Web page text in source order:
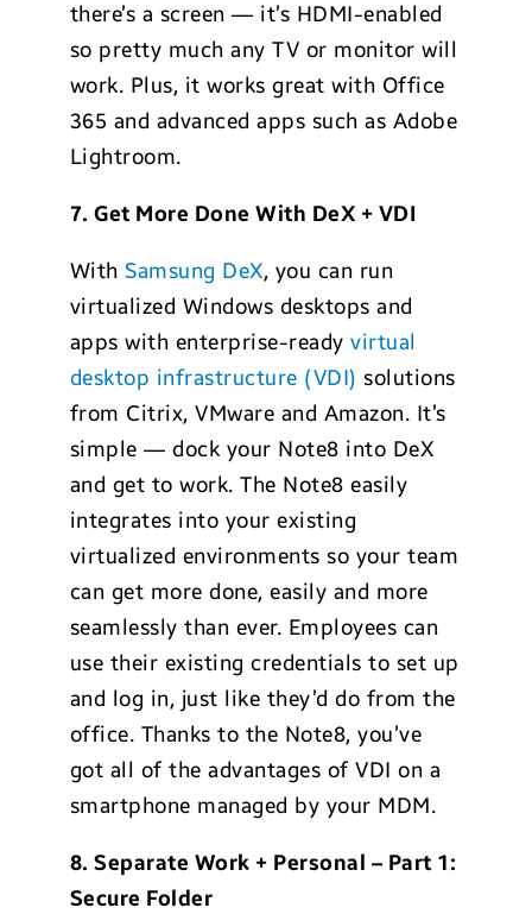
there’s a screen — it’s HDMI-enabled
so pretty much any TV or monitor will
work. Plus, it works great with Office
365 and advanced apps such as Adobe
Lightroom.
7. Get More Done With DeX + VDI
WithSamsung DeX, you can run
virtualized Windows desktops and
apps with enterprise-readyvirtual
desktop infrastructure (VDI) solutions
from Citrix, VMware and Amazon. It’s
simple — dock your Note8 into DeX
and get to work. The Note8 easily
integrates into your existing
virtualized environments so your team
can get more done, easily and more
seamlessly than ever. Employees can
use their existing credentials to set up
and log in, just like they’d do from the
office. Thanks to the Note8, you’ve
got all of the advantages of VDI on a
smartphone managed by your MDM.
8. Separate Work + Personal – Part 1:
Secure Folder